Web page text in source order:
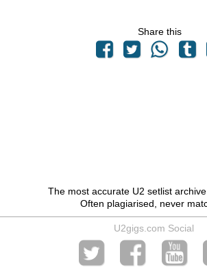
Share this
The most accurate U2 setlist
Often plagiarised, never
U2gigs.com Social